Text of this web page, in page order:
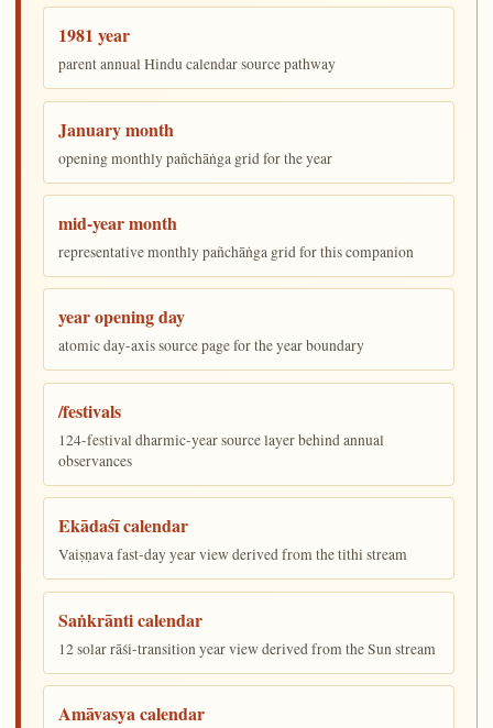
1981 year
parent annual Hindu calendar source pathway
January month
opening monthly pañchāṅga grid for the year
mid-year month
representative monthly pañchāṅga grid for this companion
year opening day
atomic day-axis source page for the year boundary
/festivals
124-festival dharmic-year source layer behind annual
observances
Ekādaśī calendar
Vaiṣṇava fast-day year view derived from the tithi stream
Saṅkrānti calendar
12 solar rāśi-transition year view derived from the Sun stream
Amāvasya calendar